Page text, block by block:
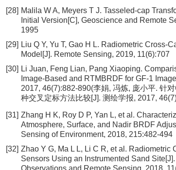
[28] Malila W A, Meyers T J. Tasseled-cap
Initial Version[C], Geoscience and Remote
1995
[29] Liu Q Y, Yu T, Gao H L. Radiometric Cross-
Model[J]. Remote Sensing, 2019, 11(6):707
[30] Li Juan, Feng Lian, Pang Xiaoping.
Image-Based and RTMBRDF for GF-1
2017, 46(7):882-890(李娟, 冯炼, 庞小平. 针
种交叉定标方法比较[J]. 测绘学报, 2017,
[31] Zhang H K, Roy D P, Yan L, et al.
Atmosphere, Surface, and Nadir BRDF
Sensing of Environment, 2018, 215:482-494
[32] Zhao Y G, Ma L L, Li C R, et al.
Sensors Using an Instrumented Sand
Observations and Remote Sensing, 2018,